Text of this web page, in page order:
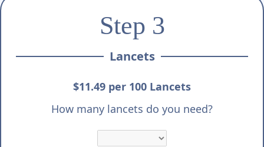
Step 3
Lancets
$11.49 per 100 Lancets
How many lancets do you need?